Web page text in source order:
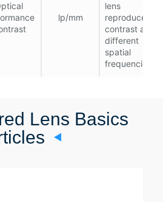
lp/mm
lens
reproduces
contrast at
different
spatial
frequencies.
Lens Basics